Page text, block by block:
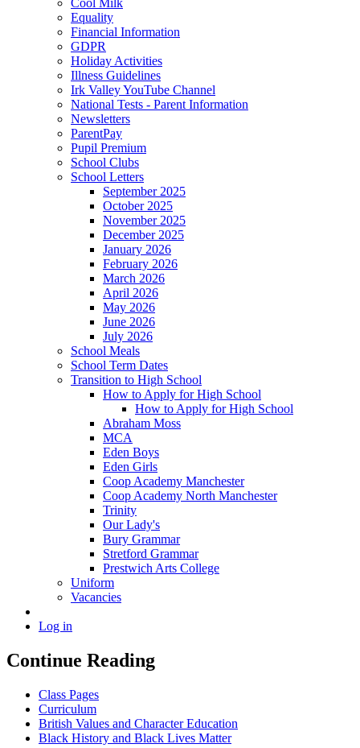
Cool Milk
Equality
Financial Information
GDPR
Holiday Activities
Illness Guidelines
Irk Valley YouTube Channel
National Tests - Parent Information
Newsletters
ParentPay
Pupil Premium
School Clubs
School Letters
September 2025
October 2025
November 2025
December 2025
January 2026
February 2026
March 2026
April 2026
May 2026
June 2026
July 2026
School Meals
School Term Dates
Transition to High School
How to Apply for High School
How to Apply for High School
Abraham Moss
MCA
Eden Boys
Eden Girls
Coop Academy Manchester
Coop Academy North Manchester
Trinity
Our Lady's
Bury Grammar
Stretford Grammar
Prestwich Arts College
Uniform
Vacancies
Log in
Continue Reading
Class Pages
Curriculum
British Values and Character Education
Black History and Black Lives Matter